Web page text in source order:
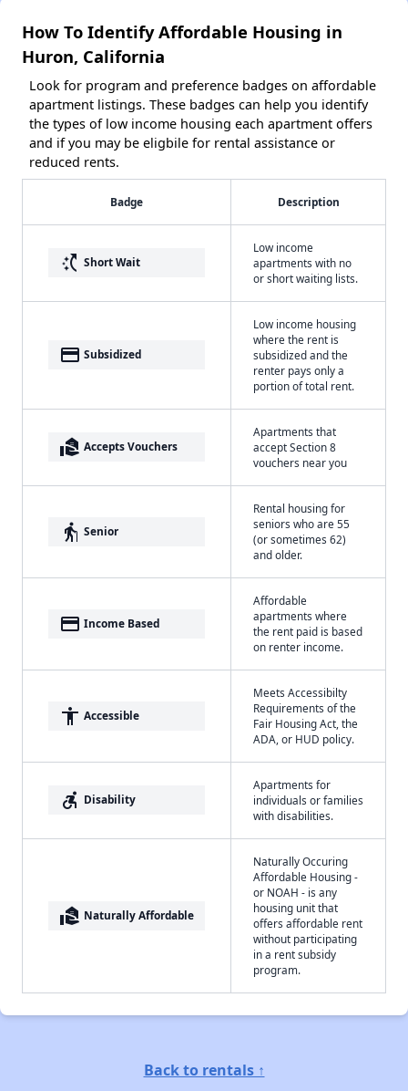
How To Identify Affordable Housing in
Huron, California
Look for program and preference badges on affordable
apartment listings. These badges can help you identify
the types of low income housing each apartment offers
and if you may be eligbile for rental assistance or
reduced rents.
Badge Description
switch_access_shortcut Short Wait
Low income
apartments with no
or short waiting lists.
payment Subsidized
Low income housing
where the rent is
subsidized and the
renter pays only a
portion of total rent.
real_estate_agent Accepts Vouchers
Apartments that
accept Section 8
vouchers near you
elderly Senior
Rental housing for
seniors who are 55
(or sometimes 62)
and older.
payment Income Based
Affordable
apartments where
the rent paid is based
on renter income.
accessibility Accessible
Meets Accessibilty
Requirements of the
Fair Housing Act, the
ADA, or HUD policy.
accessible_forward Disability
Apartments for
individuals or families
with disabilities.
real_estate_agent Naturally Affordable
Naturally Occuring
Affordable Housing -
or NOAH - is any
housing unit that
offers affordable rent
without participating
in a rent subsidy
program.
Back to rentals ↑